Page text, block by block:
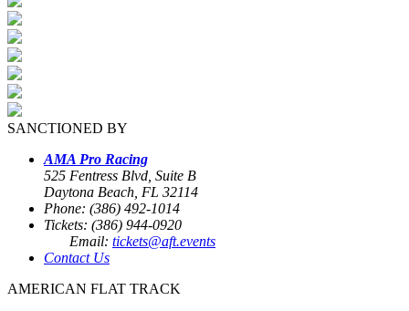
SANCTIONED BY
AMA Pro Racing
525 Fentress Blvd, Suite B
Daytona Beach, FL 32114
Phone: (386) 492-1014
Tickets: (386) 944-0920
Email: tickets@aft.events
Contact Us
AMERICAN FLAT TRACK